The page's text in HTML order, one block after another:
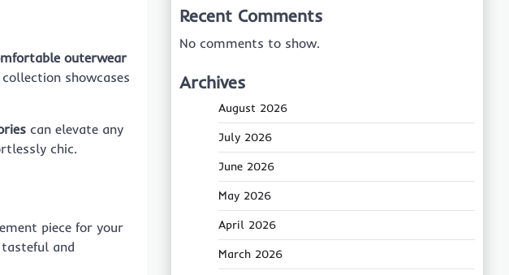
outerwear
showcases
can elevate any
chic.
piece for your
and
Recent Comments
No comments to show.
Archives
August 2026
July 2026
June 2026
May 2026
April 2026
March 2026